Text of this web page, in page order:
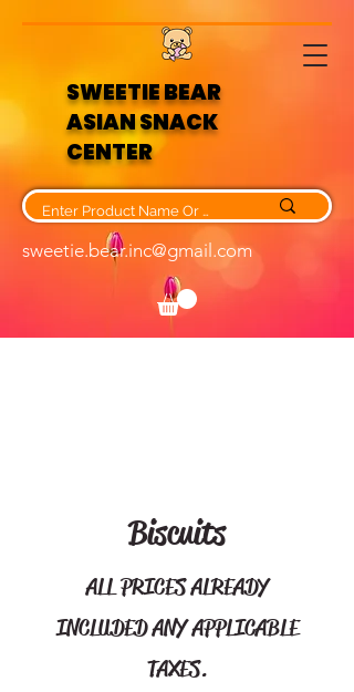
SWEETIE BEAR
ASIAN SNACK
CENTER
sweetie.bear.inc@gmail.com
Biscuits
ALL PRICES ALREADY
INCLUDED ANY APPLICABLE
TAXES.